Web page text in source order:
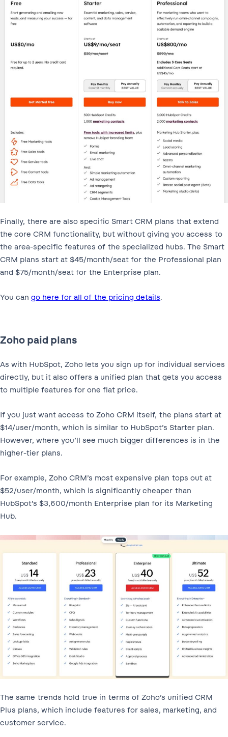
Finally, there are also specific Smart CRM plans that extend
the core CRM functionality, but without giving you access to
the area-specific features of the specialized hubs. The Smart
CRM plans start at $45/month/seat for the Professional plan
and $75/month/seat for the Enterprise plan.
You can go here for all of the pricing details.
Zoho paid plans
As with HubSpot, Zoho lets you sign up for individual services
directly, but it also offers a unified plan that gets you access
to multiple features for one flat price.
If you just want access to Zoho CRM itself, the plans start at
$14/user/month, which is similar to HubSpot’s Starter plan.
However, where you’ll see much bigger differences is in the
higher-tier plans.
For example, Zoho CRM’s most expensive plan tops out at
$52/user/month, which is significantly cheaper than
HubSpot’s $3,600/month Enterprise plan for its Marketing
Hub.
The same trends hold true in terms of Zoho’s unified CRM
Plus plans, which include features for sales, marketing, and
customer service.